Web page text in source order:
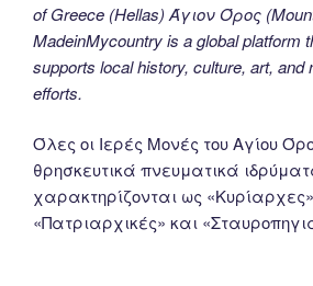
of Greece (Hellas) Άγιον Όρος
MadeinMycountry is a global platform
supports local history, culture, art, and
efforts.
Όλες οι Ιερές Μονές του Αγίου
θρησκευτικά πνευματικά
χαρακτηρίζονται ως
«Πατριαρχικές» και